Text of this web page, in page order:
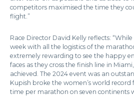
competitors maximised the time they
flight.”
Race Director David Kelly reflects:
week with all the logistics of the
extremely rewarding to see the happy
faces as they cross the finish line in
achieved. The 2024 event was an
Kupish broke the women’s world record
time per marathon on seven continents